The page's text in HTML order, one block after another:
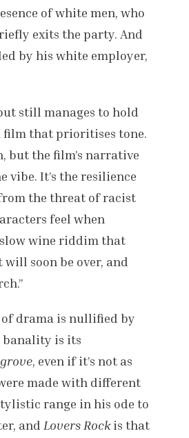
of white men, who
exits the party. And
by his white employer,
still manages to hold
film that prioritises tone.
but the film’s narrative
vibe. It’s the resilience
the threat of racist
feel when
slow wine riddim that
soon be over, and
drama is nullified by
is its
, even if it’s not as
made with different
range in his ode to
and Lovers Rockis that